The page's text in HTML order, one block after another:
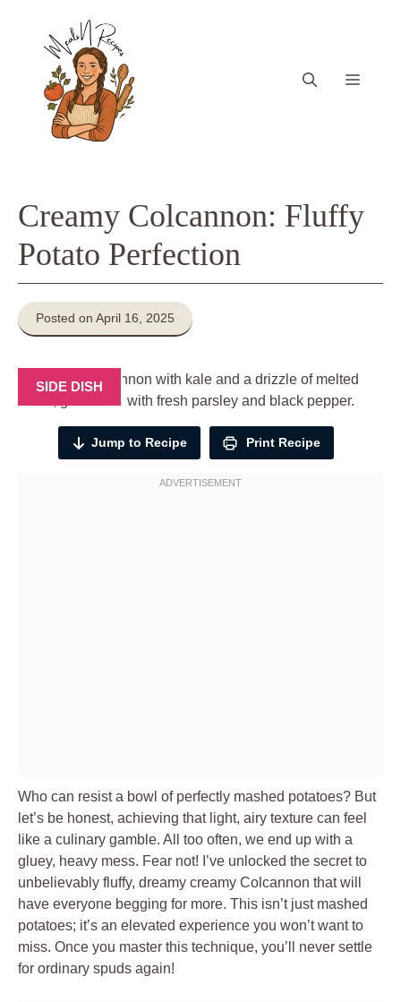
content
Menu
Creamy Colcannon: Fluffy
Potato Perfection
Posted on April 16, 2025
SIDE DISH
Jump to Recipe Print Recipe
Who can resist a bowl of perfectly mashed potatoes? But
let’s be honest, achieving that light, airy texture can feel
like a culinary gamble. All too often, we end up with a
gluey, heavy mess. Fear not! I’ve unlocked the secret to
unbelievably fluffy, dreamy creamy Colcannon that will
have everyone begging for more. This isn’t just mashed
potatoes; it’s an elevated experience you won’t want to
miss. Once you master this technique, you’ll never settle
for ordinary spuds again!